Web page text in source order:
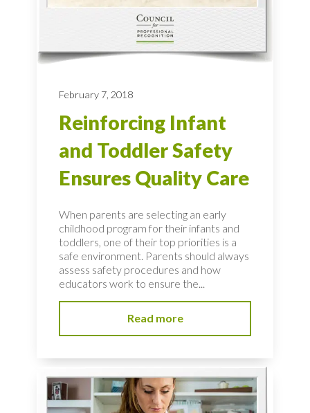
February 7, 2018
Reinforcing Infant
and Toddler Safety
Ensures Quality Care
When parents are selecting an early
childhood program for their infants and
toddlers, one of their top priorities is a
safe environment. Parents should always
assess safety procedures and how
educators work to ensure the...
Read more